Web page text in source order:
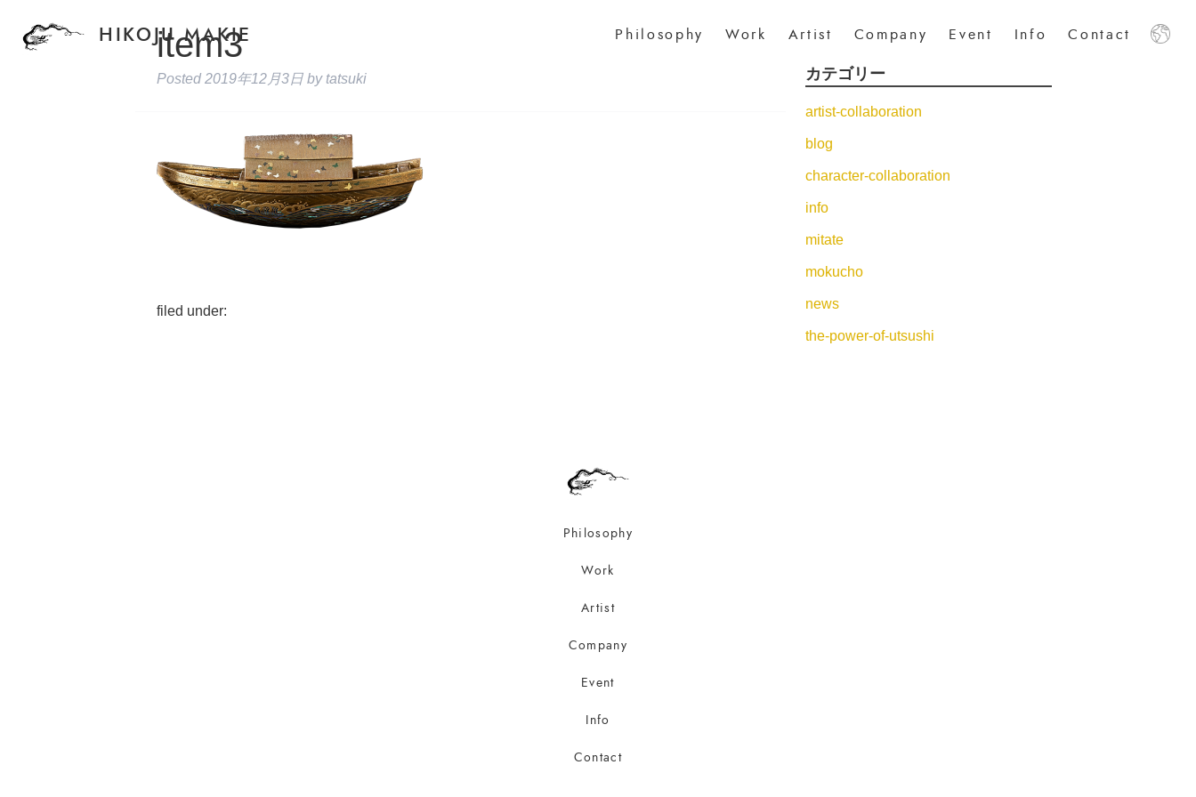
HIKOJU MAKIE Philosophy Work Artist Company Event Info Contact
item3
Posted 2019年12月3日 by tatsuki
filed under:
カテゴリー
artist-collaboration
blog
character-collaboration
info
mitate
mokucho
news
the-power-of-utsushi
Philosophy
Work
Artist
Company
Event
Info
Contact